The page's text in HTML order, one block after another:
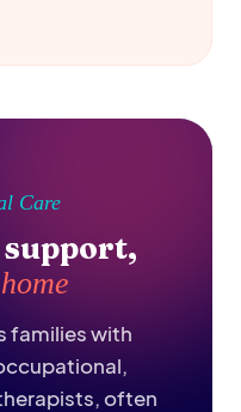
Care
home
families with
often